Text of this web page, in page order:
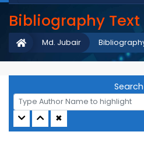
Bibliography Text
Md. Jubair
Search
✖